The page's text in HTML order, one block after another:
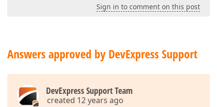
Sign in to comment on this post
Answers approved by DevExpress Support
DevExpress Support Team
created 12 years ago